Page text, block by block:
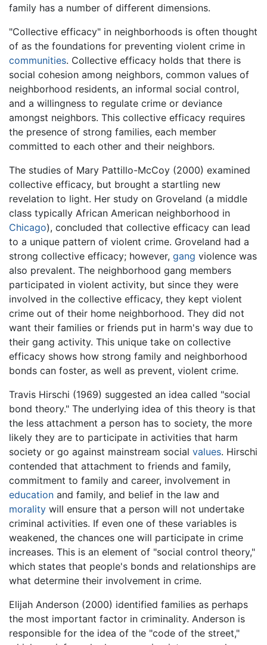
family has a number of different dimensions.
"Collective efficacy" in neighborhoods is often thought
of as the foundations for preventing violent crime in
communities. Collective efficacy holds that there is
social cohesion among neighbors, common values of
neighborhood residents, an informal social control,
and a willingness to regulate crime or deviance
amongst neighbors. This collective efficacy requires
the presence of strong families, each member
committed to each other and their neighbors.
The studies of Mary Pattillo-McCoy (2000) examined
collective efficacy, but brought a startling new
revelation to light. Her study on Groveland (a middle
class typically African American neighborhood in
Chicago), concluded that collective efficacy can lead
to a unique pattern of violent crime. Groveland had a
strong collective efficacy; however, gang violence was
also prevalent. The neighborhood gang members
participated in violent activity, but since they were
involved in the collective efficacy, they kept violent
crime out of their home neighborhood. They did not
want their families or friends put in harm's way due to
their gang activity. This unique take on collective
efficacy shows how strong family and neighborhood
bonds can foster, as well as prevent, violent crime.
Travis Hirschi (1969) suggested an idea called "social
bond theory." The underlying idea of this theory is that
the less attachment a person has to society, the more
likely they are to participate in activities that harm
society or go against mainstream social values. Hirschi
contended that attachment to friends and family,
commitment to family and career, involvement in
education and family, and belief in the law and
morality will ensure that a person will not undertake
criminal activities. If even one of these variables is
weakened, the chances one will participate in crime
increases. This is an element of "social control theory,"
which states that people's bonds and relationships are
what determine their involvement in crime.
Elijah Anderson (2000) identified families as perhaps
the most important factor in criminality. Anderson is
responsible for the idea of the "code of the street,"